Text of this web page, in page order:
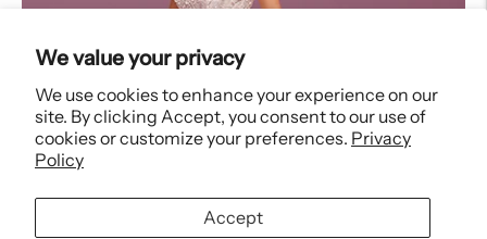
We value your privacy
We use cookies to enhance your experience on our
site. By clicking Accept, you consent to our use of
cookies or customize your preferences. Privacy
Policy
Accept